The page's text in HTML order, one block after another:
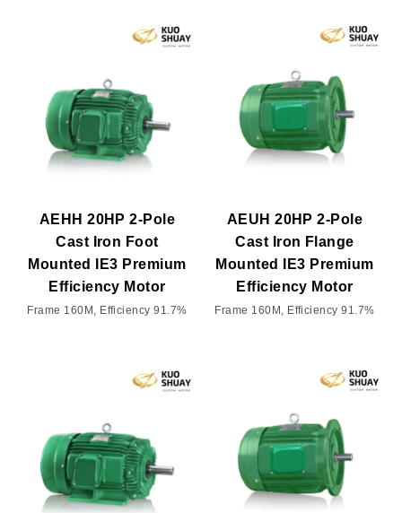
AEHH 20HP 2-Pole
Cast Iron Foot
Mounted IE3 Premium
Efficiency Motor
Frame 160M, Efficiency 91.7%
AEUH 20HP 2-Pole
Cast Iron Flange
Mounted IE3 Premium
Efficiency Motor
Frame 160M, Efficiency 91.7%